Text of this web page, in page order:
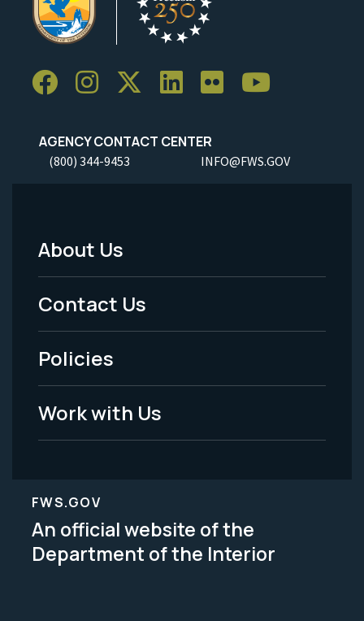
AGENCY CONTACT CENTER
(800) 344-9453 INFO@FWS.GOV
Footer
Menu
-
Legal
About Us
Contact Us
Policies
Work with Us
FWS.GOV
An official website of the
Department of the Interior